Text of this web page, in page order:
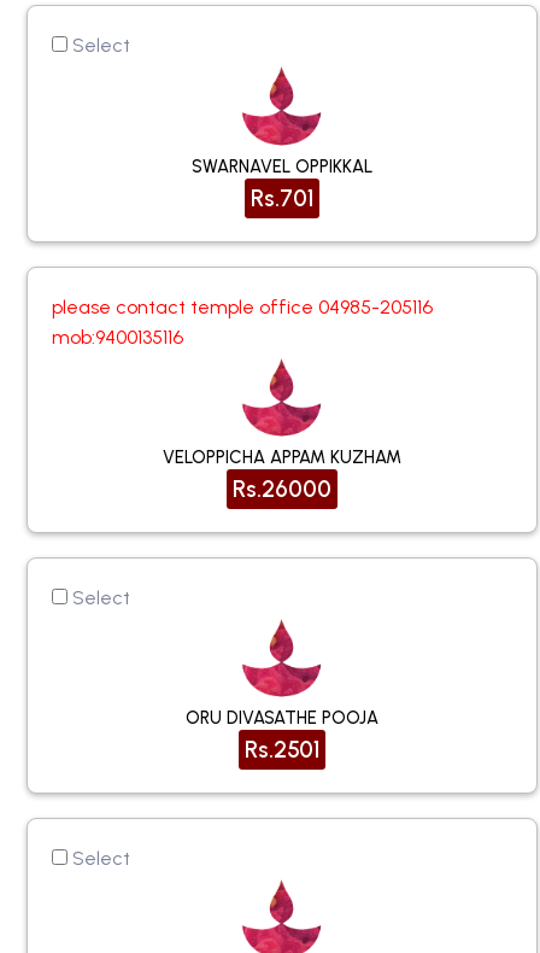
Select
SWARNAVEL OPPIKKAL
Rs.701
please contact temple office 04985-205116
mob:9400135116
VELOPPICHA APPAM KUZHAM
Rs.26000
Select
ORU DIVASATHE POOJA
Rs.2501
Select